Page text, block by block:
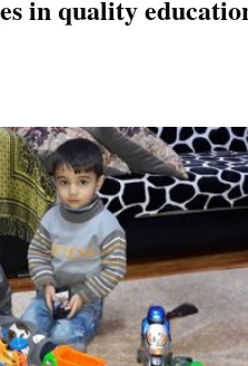
in quality